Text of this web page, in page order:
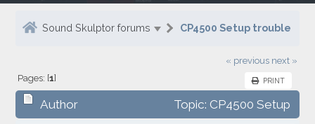
Sound Skulptor forums CP4500 Setup trouble
« previous next »
PRINT
Pages: [1]
Author
Topic: CP4500 Setup